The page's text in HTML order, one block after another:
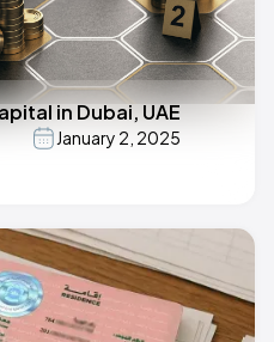
in Dubai, UAE
January 2, 2025